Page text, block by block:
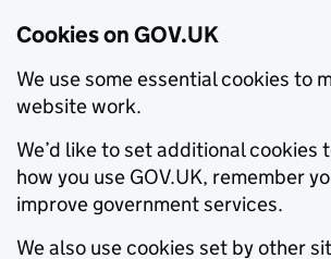
Cookies on GOV.UK
We use some essential cookies to
website work.
We’d like to set additional cookies
how you use GOV.UK, remember
improve government services.
We also use cookies set by other